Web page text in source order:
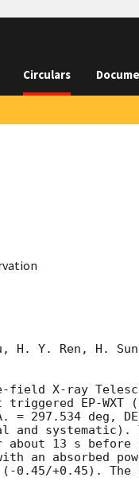
Circulars
Y. Ren, H. Sun
X-ray
297.534 deg,
systematic).
about 13 s
an absorbed
+0.45). The